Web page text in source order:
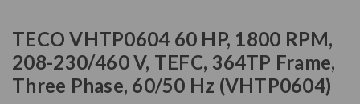
TECO VHTP0604 60 HP, 1800 RPM,
208-230/460 V, TEFC, 364TP Frame,
Three Phase, 60/50 Hz (VHTP0604)